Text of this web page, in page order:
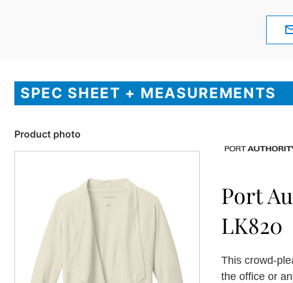
SPEC SHEET + MEASUREMENTS
Port
LK820
Product photo
This crowd-
the office or